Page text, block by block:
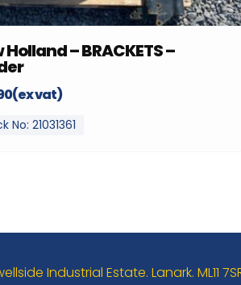
Holland – BRACKETS –
vat)
No: 21031361
Industrial Estate. Lanark. ML11